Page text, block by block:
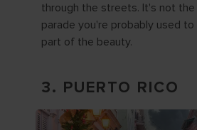
through the streets. It's not the
parade you're probably used
part of the beauty.
3. PUERTO RICO